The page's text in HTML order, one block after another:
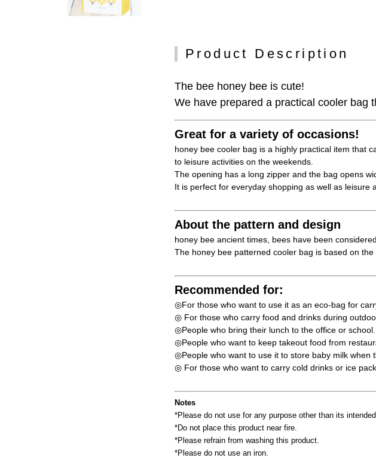
Product Description
The bee honey bee is cute!
We have prepared a practical cooler bag
Great for a variety of occasions!
honey bee cooler bag is a highly practical item that
to leisure activities on the weekends.
The opening has a long zipper and the bag opens
It is perfect for everyday shopping as well as leisure
About the pattern and design
honey bee ancient times, bees have been
The honey bee patterned cooler bag is based on
Recommended for:
◎For those who want to use it as an eco-bag for
◎ For those who carry food and drinks during
◎People who bring their lunch to the office or school.
◎People who want to keep takeout food from
◎People who want to use it to store baby milk when
◎ For those who want to carry cold drinks or ice
Notes
*Please do not use for any purpose other than its
*Do not place this product near fire.
*Please refrain from washing this product.
*Please do not use an iron.